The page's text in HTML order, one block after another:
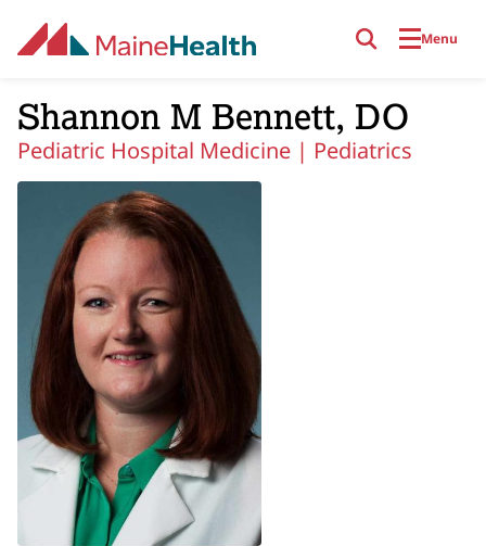
Menu
Shannon M Bennett, DO
Pediatric Hospital Medicine | Pediatrics